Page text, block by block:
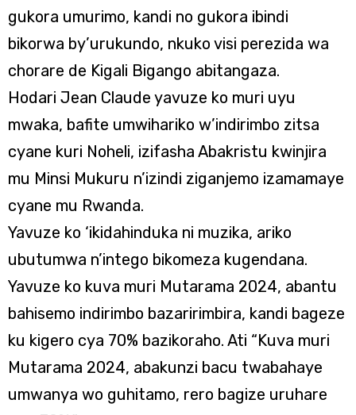
gukora umurimo, kandi no gukora ibindi
bikorwa by’urukundo, nkuko visi perezida wa
chorare de Kigali Bigango abitangaza.
Hodari Jean Claude yavuze ko muri uyu
mwaka, bafite umwihariko w’indirimbo zitsa
cyane kuri Noheli, izifasha Abakristu kwinjira
mu Minsi Mukuru n’izindi ziganjemo izamamaye
cyane mu Rwanda.
Yavuze ko ‘ikidahinduka ni muzika, ariko
ubutumwa n’intego bikomeza kugendana.
Yavuze ko kuva muri Mutarama 2024, abantu
bahisemo indirimbo bazaririmbira, kandi bageze
ku kigero cya 70% bazikoraho. Ati “Kuva muri
Mutarama 2024, abakunzi bacu twabahaye
umwanya wo guhitamo, rero bagize uruhare